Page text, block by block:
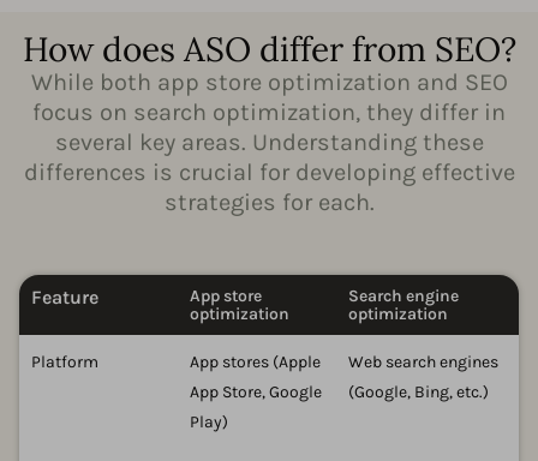
How does ASO differ from SEO?
While both app store optimization and SEO
focus on search optimization, they differ in
several key areas. Understanding these
differences is crucial for developing effective
strategies for each.
Feature
App store
optimization
Search engine
optimization
Platform
App stores (Apple
App Store, Google
Play)
Web search engines
(Google, Bing, etc.)